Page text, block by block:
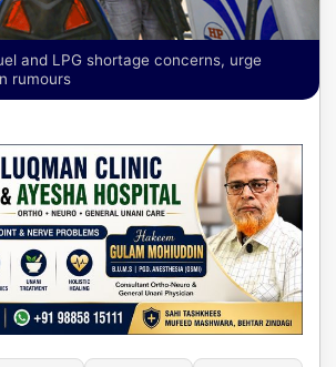
and LPG shortage concerns, urge
rumours